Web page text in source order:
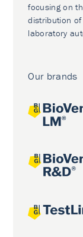
focusing on
distribution
laboratory
Our brands